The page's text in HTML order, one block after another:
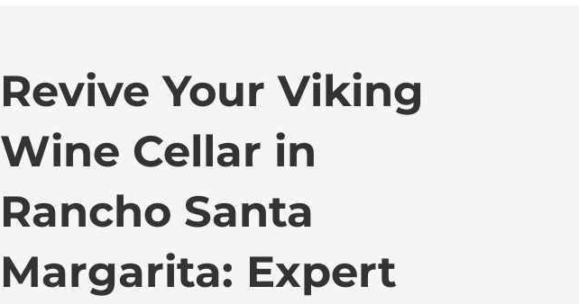
Revive Your Viking
Wine Cellar in
Rancho Santa
Margarita: Expert